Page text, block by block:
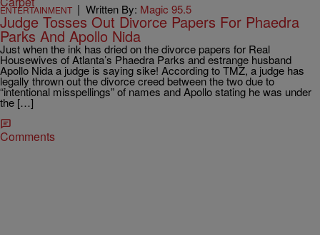
ENTERTAINMENT | Written By: Magic 95.5
Judge Tosses Out Divorce Papers For Phaedra
Parks And Apollo Nida
Just when the ink has dried on the divorce papers for Real
Housewives of Atlanta’s Phaedra Parks and estrange husband
Apollo Nida a judge is saying sike! According to TMZ, a judge has
legally thrown out the divorce creed between the two due to
“intentional misspellings” of names and Apollo stating he was under
the […]
Comments